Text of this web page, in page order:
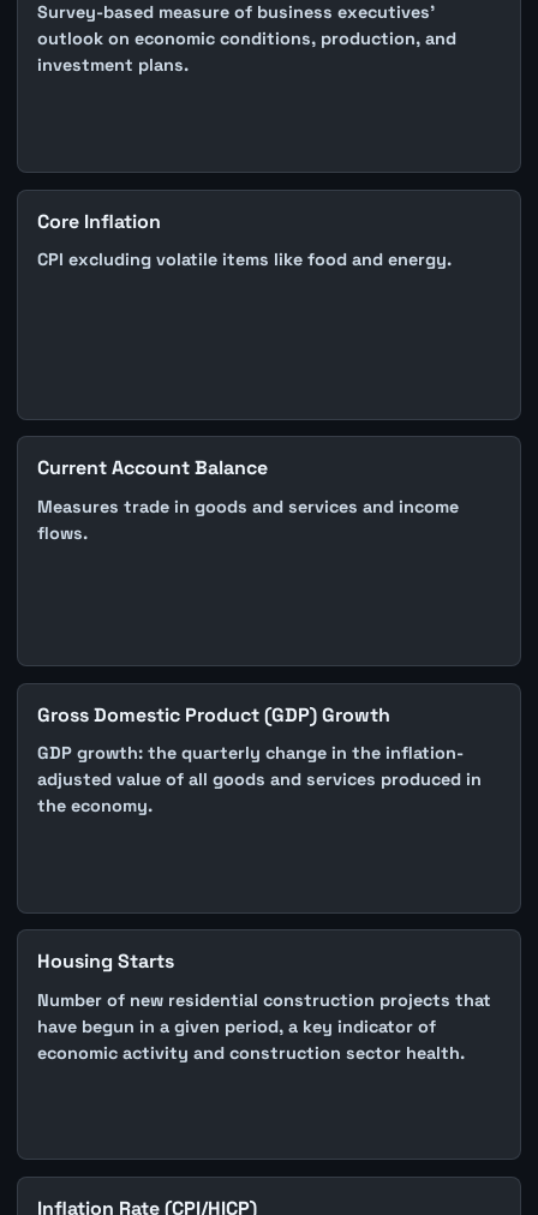
Survey-based measure of business executives'
outlook on economic conditions, production, and
investment plans.
Core Inflation
CPI excluding volatile items like food and energy.
Current Account Balance
Measures trade in goods and services and income
flows.
Gross Domestic Product (GDP) Growth
GDP growth: the quarterly change in the inflation-
adjusted value of all goods and services produced in
the economy.
Housing Starts
Number of new residential construction projects that
have begun in a given period, a key indicator of
economic activity and construction sector health.
Inflation Rate (CPI/HICP)